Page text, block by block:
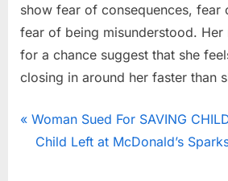
show fear of consequences, fear
fear of being misunderstood. Her
for a chance suggest that she
closing in around her faster than
News
Post
P
Woman Sued For SAVING
N
Child Left at McDonald’s